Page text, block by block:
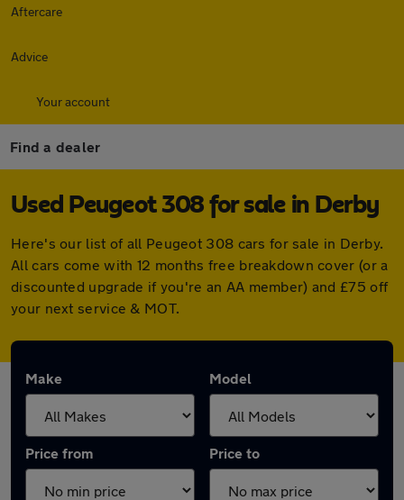
Aftercare
Advice
Your account
Find a dealer
Used Peugeot 308 for sale in Derby
Here's our list of all Peugeot 308 cars for sale in Derby.
All cars come with 12 months free breakdown cover (or a
discounted upgrade if you're an AA member) and £75 off
your next service & MOT.
Make Model
Price from Price to